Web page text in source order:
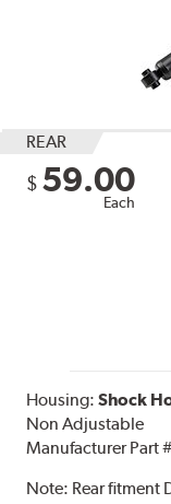
REAR
$ 59.00
Each
Housing:Shock
Non Adjustable
Manufacturer Part
Note: Rear fitment